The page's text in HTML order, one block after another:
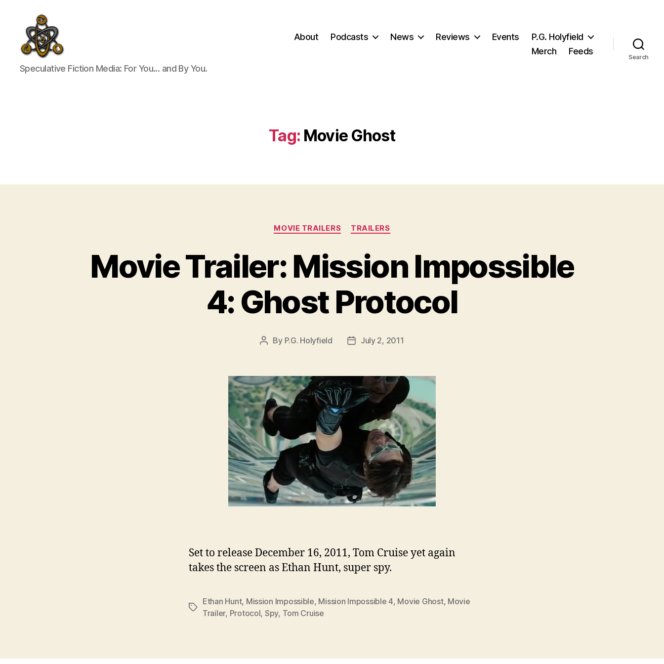
SpecFicMedia
Speculative Fiction Media: For You... and By You.
About Podcasts News Reviews Events
P.G. Holyfield
Merch
Feeds
Search
Tag: Movie Ghost
Categories
MOVIE TRAILERS TRAILERS
Movie Trailer: Mission Impossible
4: Ghost Protocol
Post
By P.G. Holyfield
PostJuly 2, 2011
Set to release December 16, 2011, Tom Cruise yet again
takes the screen as Ethan Hunt, super spy.
Tags
Ethan Hunt, Mission Impossible, Mission Impossible 4, Movie Ghost, Movie
Trailer, Protocol, Spy, Tom Cruise